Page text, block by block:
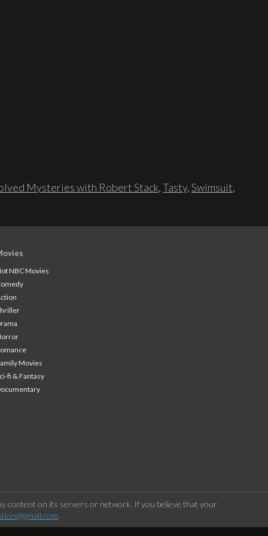
Mysteries with Robert Stack,Tasty,Swimsuit,
NBC Movies
Movies
fi & Fantasy
content on its servers or network. If you believe that your
.